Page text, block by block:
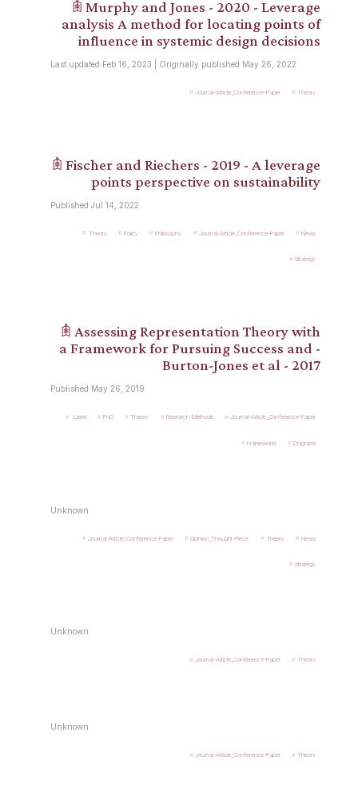
𖠫 Murphy and Jones - 2020 - Leverage
analysis A method for locating points of
influence in systemic design decisions
Last updated Feb 16, 2023 | Originally published May 26, 2022
Journal-Article_Conference-Paper Theory
𖠫 Fischer and Riechers - 2019 - A leverage
points perspective on sustainability
Published Jul 14, 2022
Theory Policy Philosophy Journal-Article_Conference-Paper News
Strategy
𖠫 Assessing Representation Theory with
a Framework for Pursuing Success and -
Burton-Jones et al - 2017
Published May 26, 2019
.Used PhD Theory Research-Methods Journal-Article_Conference-Paper
Frameworks Diagrams
Unknown
Journal-Article_Conference-Paper Opinion_Thought-Piece Theory News
Strategy
Unknown
Journal-Article_Conference-Paper Theory
Unknown
Journal-Article_Conference-Paper Theory